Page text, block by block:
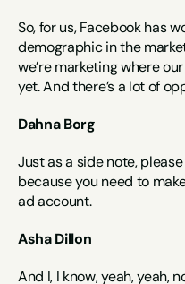
So, for us, Facebook has
demographic in the
we’re marketing where
yet. And there’s a lot of
Dahna Borg
Just as a side note,
because you need to
ad account.
Asha Dillon
And I, I know, yeah, yeah,